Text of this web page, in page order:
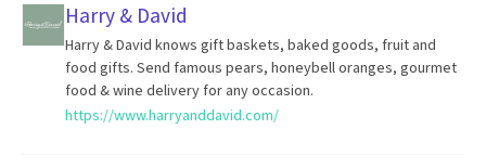
Harry & David
Harry & David knows gift baskets, baked goods, fruit and
food gifts. Send famous pears, honeybell oranges, gourmet
food & wine delivery for any occasion.
https://www.harryanddavid.com/